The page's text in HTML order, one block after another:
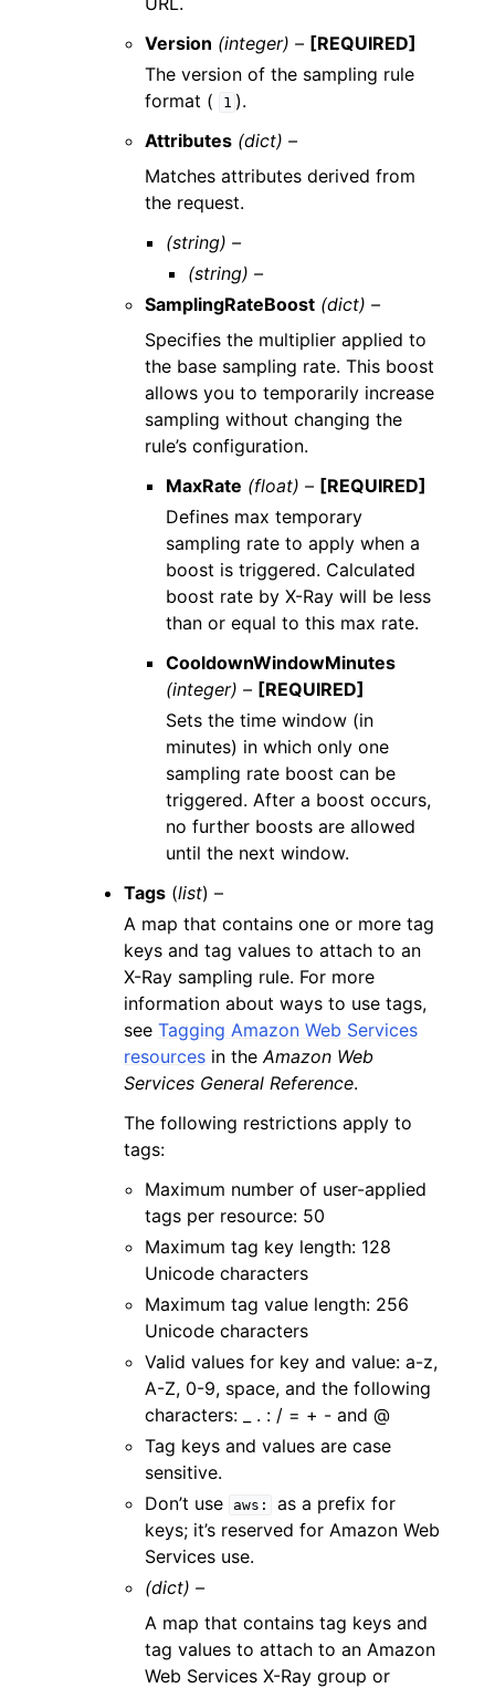
Version (integer) – [REQUIRED]
The version of the sampling rule
format (
1 ).
Attributes (dict) –
Matches attributes derived from
the request.
(string) –
(string) –
SamplingRateBoost (dict) –
Specifies the multiplier applied to
the base sampling rate. This boost
allows you to temporarily increase
sampling without changing the
rule’s configuration.
MaxRate (float) – [REQUIRED]
Defines max temporary
sampling rate to apply when a
boost is triggered. Calculated
boost rate by X-Ray will be less
than or equal to this max rate.
CooldownWindowMinutes
(integer) – [REQUIRED]
Sets the time window (in
minutes) in which only one
sampling rate boost can be
triggered. After a boost occurs,
no further boosts are allowed
until the next window.
Tags (list) –
A map that contains one or more tag
keys and tag values to attach to an
X-Ray sampling rule. For more
information about ways to use tags,
see Tagging Amazon Web Services
resources in theAmazon Web
Services General Reference.
The following restrictions apply to
tags:
Maximum number of user-applied
tags per resource: 50
Maximum tag key length: 128
Unicode characters
Maximum tag value length: 256
Unicode characters
Valid values for key and value: a-z,
A-Z, 0-9, space, and the following
characters: _ . : / = + - and @
Tag keys and values are case
sensitive.
Don’t use
aws:
as a prefix for
keys; it’s reserved for Amazon Web
Services use.
(dict) –
A map that contains tag keys and
tag values to attach to an Amazon
Web Services X-Ray group or